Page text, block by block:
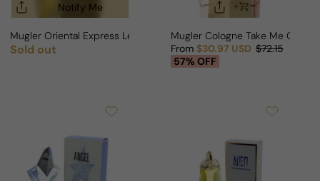
Notify Me
Mugler Oriental Express Les Exceptions For Man/Woman
Regular price
Sold out
Mugler Cologne Take Me Out
Sale price
From $30.97 USD
Regular price
$72.15
57% OFF